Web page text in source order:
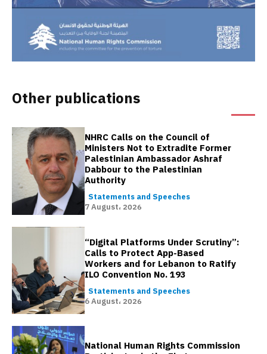
Other publications
NHRC Calls on the Council of
Ministers Not to Extradite Former
Palestinian Ambassador Ashraf
Dabbour to the Palestinian
Authority
Statements and Speeches
7 August، 2026
“Digital Platforms Under Scrutiny”:
Calls to Protect App-Based
Workers and for Lebanon to Ratify
ILO Convention No. 193
Statements and Speeches
6 August، 2026
National Human Rights Commission